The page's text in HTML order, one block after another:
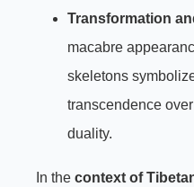
Transformation
macabre
skeletons
transcendence
duality.
In the context of